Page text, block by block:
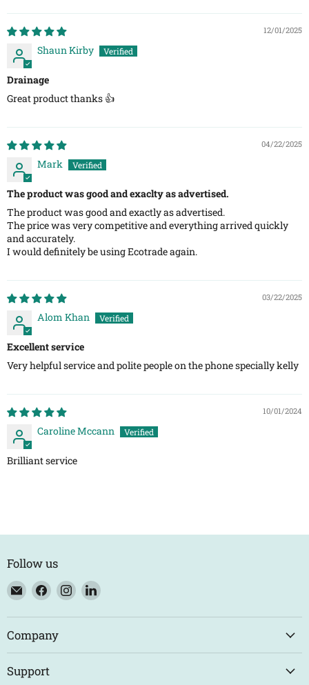
12/01/2025
Shaun Kirby
Drainage
Great product thanks 👍
04/22/2025
Mark
The product was good and exaclty as advertised.
​The product was good and exactly as advertised.
The price was very competitive and everything arrived quickly
and accurately.
I would definitely be using Ecotrade again.
03/22/2025
Alom Khan
Excellent service
Very helpful service and polite people on the phone specially kelly
10/01/2024
Caroline Mccann
Brilliant service
Follow us
Email
Eco
Trade
Counter
Find
us
on
Facebook
Find
us
on
Find
on
Company
Support